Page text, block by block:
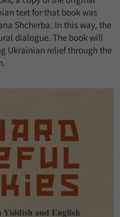
text for that book was
Shcherba. In this way, the
dialogue. The book will
Ukrainian relief through the